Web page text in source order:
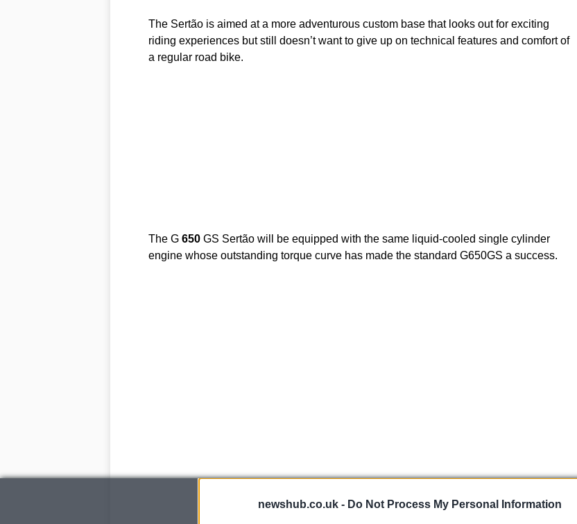
newshub.co.uk - Do Not Process My Personal Information
The Sertão is aimed at a more adventurous custom base that looks out for exciting
riding experiences but still doesn’t want to give up on technical features and comfort of
a regular road bike.
The G 650GS Sertão will be equipped with the same liquid-cooled single cylinder
engine whose outstanding torque curve has made the standard G650GS a success.